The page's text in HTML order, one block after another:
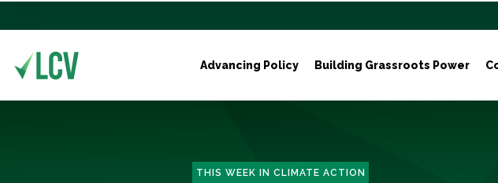
Advancing Policy Building Grassroots Power
THIS WEEK IN CLIMATE ACTION